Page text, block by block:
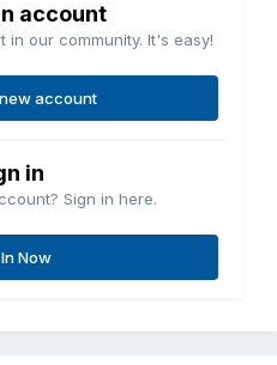
account
our community. It's easy!
account
in
Sign in here.
Now